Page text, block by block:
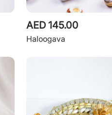
AED 145.00
Haloogava